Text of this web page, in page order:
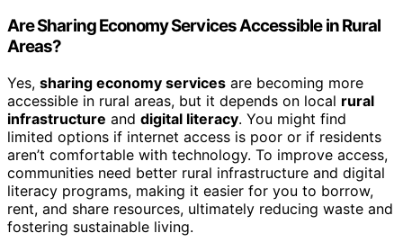
Are Sharing Economy Services Accessible in Rural
Areas?
Yes, sharing economy services are becoming more
accessible in rural areas, but it depends on local rural
infrastructure and digital literacy. You might find
limited options if internet access is poor or if residents
aren’t comfortable with technology. To improve access,
communities need better rural infrastructure and digital
literacy programs, making it easier for you to borrow,
rent, and share resources, ultimately reducing waste and
fostering sustainable living.